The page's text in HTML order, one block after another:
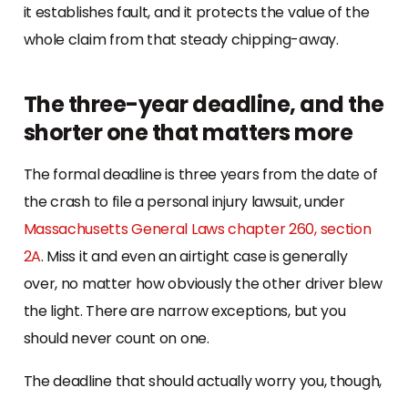
it establishes fault, and it protects the value of the
whole claim from that steady chipping-away.
The three-year deadline, and the
shorter one that matters more
The formal deadline is three years from the date of
the crash to file a personal injury lawsuit, under
Massachusetts General Laws chapter 260, section
2A. Miss it and even an airtight case is generally
over, no matter how obviously the other driver blew
the light. There are narrow exceptions, but you
should never count on one.
The deadline that should actually worry you, though,